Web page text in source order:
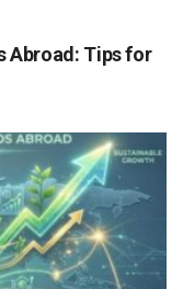
Abroad: Tips for